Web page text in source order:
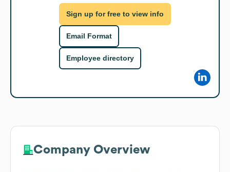
Sign up for free to view info
Email Format
Employee directory
Company Overview